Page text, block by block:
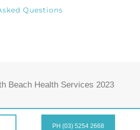
Questions
Beach Health Services 2023
PH (03) 5254 2668